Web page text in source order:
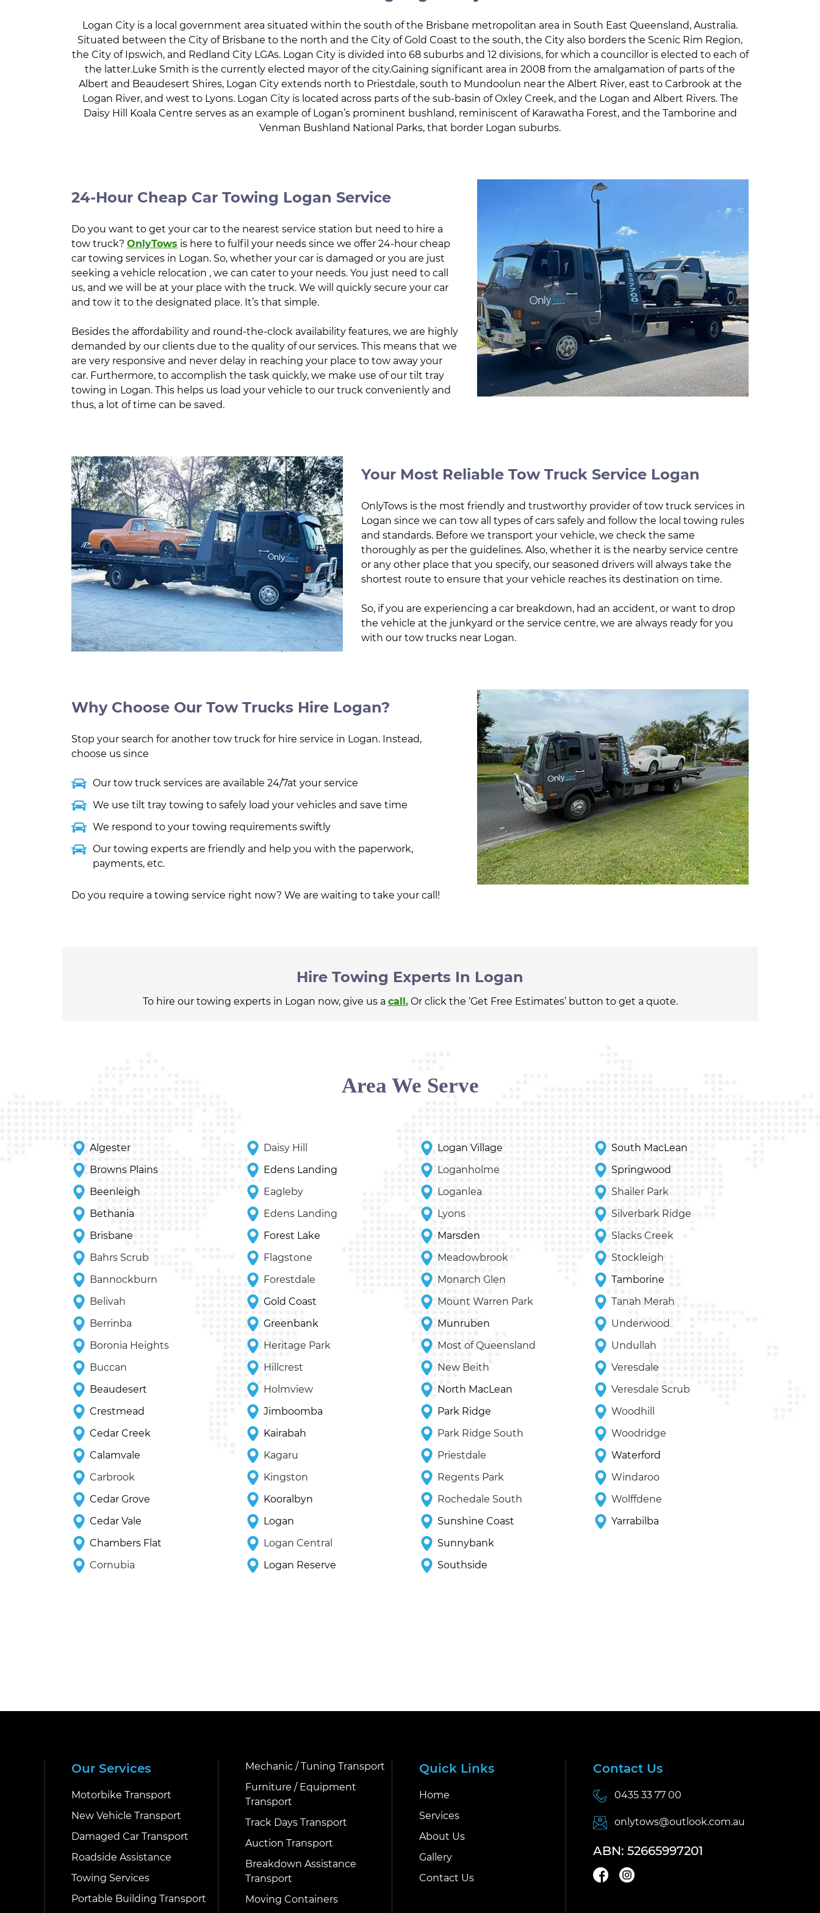
Logan City is a local government area situated within the south of the Brisbane metropolitan area in South East Queensland, Australia.
Situated between the City of Brisbane to the north and the City of Gold Coast to the south, the City also borders the Scenic Rim Region,
the City of Ipswich, and Redland City LGAs. Logan City is divided into 68 suburbs and 12 divisions, for which a councillor is elected to each of
the latter.Luke Smith is the currently elected mayor of the city.Gaining significant area in 2008 from the amalgamation of parts of the
Albert and Beaudesert Shires, Logan City extends north to Priestdale, south to Mundoolun near the Albert River, east to Carbrook at the
Logan River, and west to Lyons. Logan City is located across parts of the sub-basin of Oxley Creek, and the Logan and Albert Rivers. The
Daisy Hill Koala Centre serves as an example of Logan’s prominent bushland, reminiscent of Karawatha Forest, and the Tamborine and
Venman Bushland National Parks, that border Logan suburbs.
24-Hour Cheap Car Towing Logan Service
Do you want to get your car to the nearest service station but need to hire a
tow truck? OnlyTows is here to fulfil your needs since we offer 24-hour cheap
car towing services in Logan. So, whether your car is damaged or you are just
seeking a vehicle relocation , we can cater to your needs. You just need to call
us, and we will be at your place with the truck. We will quickly secure your car
and tow it to the designated place. It’s that simple.
Besides the affordability and round-the-clock availability features, we are highly
demanded by our clients due to the quality of our services. This means that we
are very responsive and never delay in reaching your place to tow away your
car. Furthermore, to accomplish the task quickly, we make use of our tilt tray
towing in Logan. This helps us load your vehicle to our truck conveniently and
thus, a lot of time can be saved.
Your Most Reliable Tow Truck Service Logan
OnlyTows is the most friendly and trustworthy provider of tow truck services in
Logan since we can tow all types of cars safely and follow the local towing rules
and standards. Before we transport your vehicle, we check the same
thoroughly as per the guidelines. Also, whether it is the nearby service centre
or any other place that you specify, our seasoned drivers will always take the
shortest route to ensure that your vehicle reaches its destination on time.
So, if you are experiencing a car breakdown, had an accident, or want to drop
the vehicle at the junkyard or the service centre, we are always ready for you
with our tow trucks near Logan.
Why Choose Our Tow Trucks Hire Logan?
Stop your search for another tow truck for hire service in Logan. Instead,
choose us since
Our tow truck services are available 24/7at your service
We use tilt tray towing to safely load your vehicles and save time
We respond to your towing requirements swiftly
Our towing experts are friendly and help you with the paperwork,
payments, etc.
Do you require a towing service right now? We are waiting to take your call!
Hire Towing Experts In Logan
To hire our towing experts in Logan now, give us a call.Or click the ‘Get Free Estimates’ button to get a quote.
Area We Serve
Algester
Browns Plains
Beenleigh
Bethania
Brisbane
Bahrs Scrub
Bannockburn
Belivah
Berrinba
Boronia Heights
Buccan
Beaudesert
Crestmead
Cedar Creek
Calamvale
Carbrook
Cedar Grove
Cedar Vale
Chambers Flat
Cornubia
Daisy Hill
Edens Landing
Eagleby
Edens Landing
Forest Lake
Flagstone
Forestdale
Gold Coast
Greenbank
Heritage Park
Hillcrest
Holmview
Jimboomba
Kairabah
Kagaru
Kingston
Kooralbyn
Logan
Logan Central
Logan Reserve
Logan Village
Loganholme
Loganlea
Lyons
Marsden
Meadowbrook
Monarch Glen
Mount Warren Park
Munruben
Most of Queensland
New Beith
North MacLean
Park Ridge
Park Ridge South
Priestdale
Regents Park
Rochedale South
Sunshine Coast
Sunnybank
Southside
South MacLean
Springwood
Shailer Park
Silverbark Ridge
Slacks Creek
Stockleigh
Tamborine
Tanah Merah
Underwood
Undullah
Veresdale
Veresdale Scrub
Woodhill
Woodridge
Waterford
Windaroo
Wolffdene
Yarrabilba
Our Services
Motorbike Transport
New Vehicle Transport
Damaged Car Transport
Roadside Assistance
Towing Services
Portable Building Transport
Mechanic / Tuning Transport
Furniture / Equipment
Transport
Track Days Transport
Auction Transport
Breakdown Assistance
Transport
Moving Containers
Quick Links
Home
Services
About Us
Gallery
Contact Us
Contact Us
0435 33 77 00
onlytows@outlook.com.au
ABN: 52665997201